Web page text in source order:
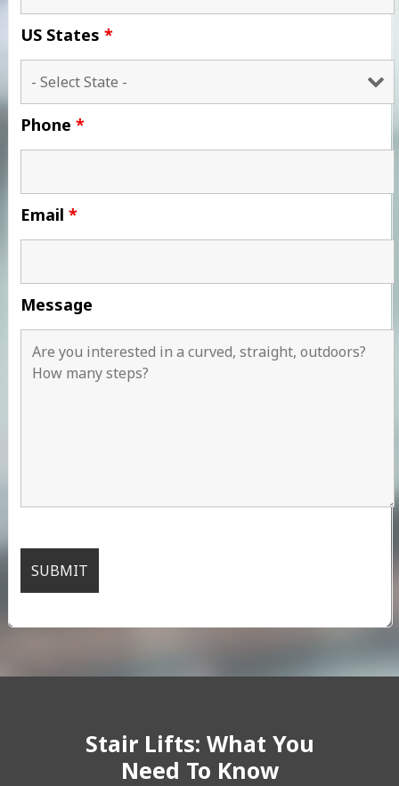
US States *
Phone *
Email *
Message
Stair Lifts: What You
Need To Know